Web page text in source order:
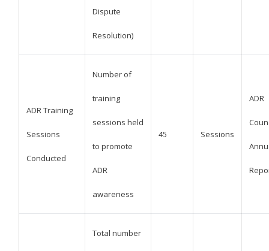
Dispute
Resolution)
ADR Training
Sessions
Conducted
Number of
training
sessions held
to promote
ADR
awareness
45 Sessions
ADR
Total number